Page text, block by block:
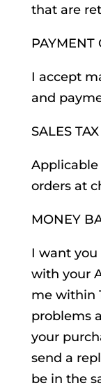
that are
PAYMENT
I accept
and
SALES TAX
Applicable
orders at
MONEY
I want
with your
me within
problems
your
send a
be in the